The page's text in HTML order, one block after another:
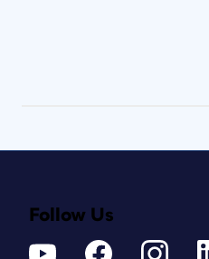
Follow Us